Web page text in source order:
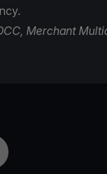
Merchant